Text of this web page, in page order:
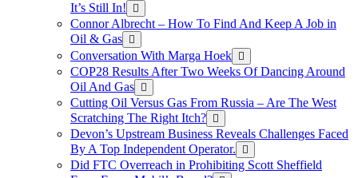
It’s Still In!
Connor Albrecht – How To Find And Keep A Job in
Oil & Gas
Conversation With Marga Hoek
COP28 Results After Two Weeks Of Dancing Around
Oil And Gas
Cutting Oil Versus Gas From Russia – Are The West
Scratching The Right Itch?
Devon’s Upstream Business Reveals Challenges Faced
By A Top Independent Operator.
Did FTC Overreach in Prohibiting Scott Sheffield